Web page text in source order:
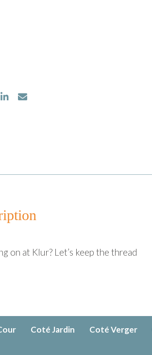
on at Klur? Let’s keep the thread
Coté Jardin Coté Verger